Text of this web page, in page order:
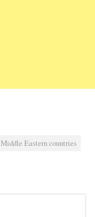
Middle Eastern countries